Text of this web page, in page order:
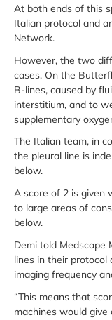
At both ends of this
Italian protocol and
Network.
However, the two
cases. On the
B-lines, caused by
interstitium, and to
supplementary
The Italian team, in
the pleural line is
below.
A score of 2 is given
to large areas of
below.
Demi told
lines in their protocol
imaging frequency
“This means that
machines would